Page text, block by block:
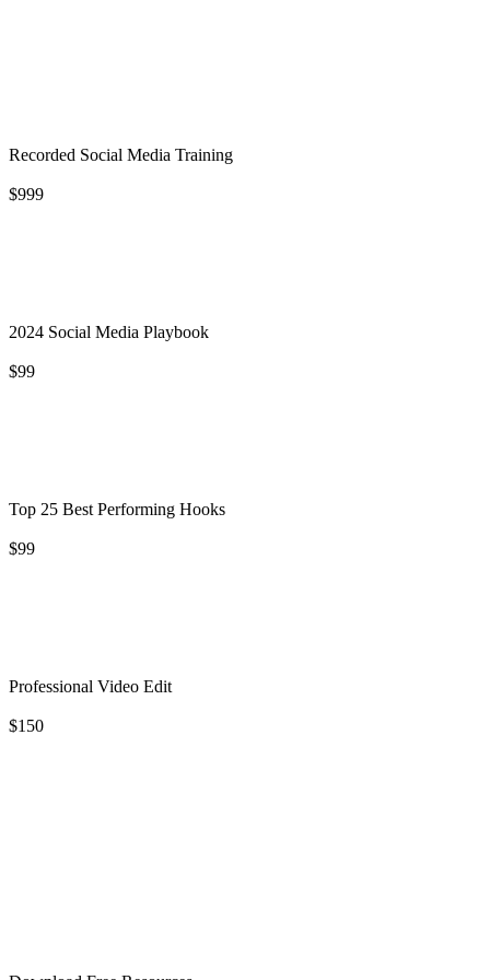
Recorded Social Media Training
$999
2024 Social Media Playbook
$99
Top 25 Best Performing Hooks
$99
Professional Video Edit
$150